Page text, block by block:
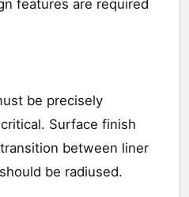
features are required
be precisely
Surface finish
between liner
be radiused.